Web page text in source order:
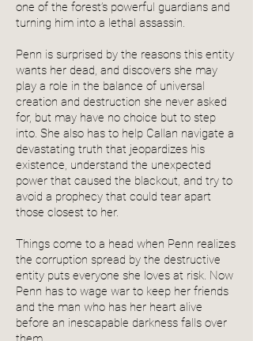
one of the forest’s powerful guardians and
turning him into a lethal assassin.
Penn is surprised by the reasons this entity
wants her dead, and discovers she may
play a role in the balance of universal
creation and destruction she never asked
for, but may have no choice but to step
into. She also has to help Callan navigate a
devastating truth that jeopardizes his
existence, understand the unexpected
power that caused the blackout, and try to
avoid a prophecy that could tear apart
those closest to her.
Things come to a head when Penn realizes
the corruption spread by the destructive
entity puts everyone she loves at risk. Now
Penn has to wage war to keep her friends
and the man who has her heart alive
before an inescapable darkness falls over